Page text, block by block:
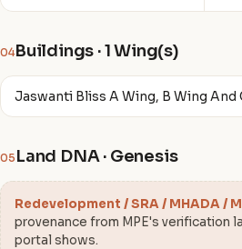
04Buildings · 1 Wing(s)
Jaswanti Bliss A Wing, B Wing And
05 Land DNA · Genesis
Redevelopment / SRA / MHADA /
provenance from MPE's verification
portal shows.